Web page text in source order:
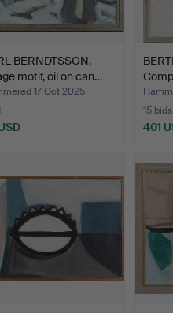
BERNDTSSON.
motif, oil on can…
17 Oct 2025
15 bids
401